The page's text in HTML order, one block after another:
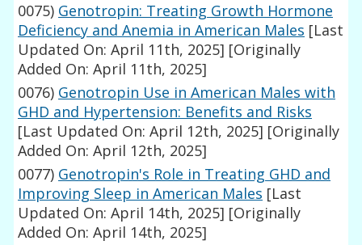
0075) Genotropin: Treating Growth Hormone
Deficiency and Anemia in American Males [Last
Updated On: April 11th, 2025] [Originally
Added On: April 11th, 2025]
0076) Genotropin Use in American Males with
GHD and Hypertension: Benefits and Risks
[Last Updated On: April 12th, 2025] [Originally
Added On: April 12th, 2025]
0077) Genotropin's Role in Treating GHD and
Improving Sleep in American Males [Last
Updated On: April 14th, 2025] [Originally
Added On: April 14th, 2025]